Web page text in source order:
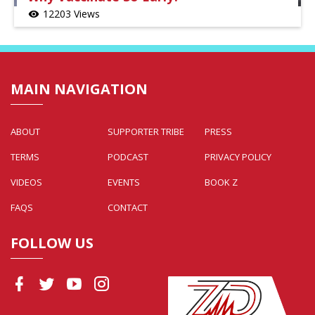
visibility 12203 Views
MAIN NAVIGATION
ABOUT SUPPORTER TRIBE
PRESS
TERMS
PODCAST
PRIVACY POLICY
VIDEOS
EVENTS
BOOK Z
FAQS
CONTACT
FOLLOW US